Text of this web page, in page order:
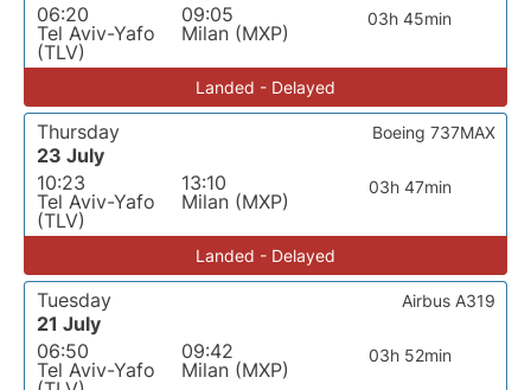
06:20
Tel Aviv-Yafo
(TLV)
09:05
Milan (MXP)
03h 45min
Landed - Delayed
Thursday
23 July
10:23
Tel Aviv-Yafo
(TLV)
13:10
Milan (MXP)
03h 47min
Boeing 737MAX
Landed - Delayed
Tuesday
21 July
06:50
Tel Aviv-Yafo
09:42
Milan (MXP)
03h 52min
Airbus A319